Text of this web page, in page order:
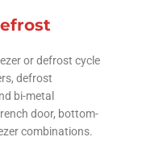
or defrost cycle
defrost
bi-metal
door, bottom-
combinations.